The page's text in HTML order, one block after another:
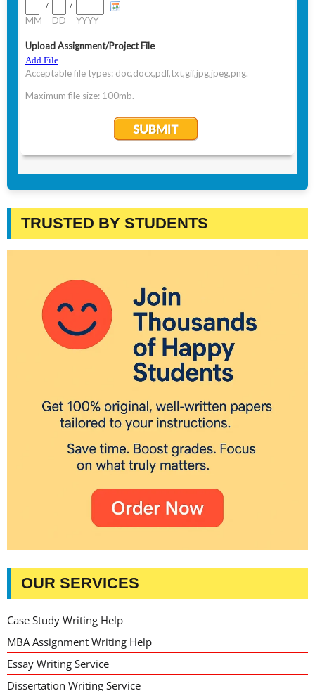
TRUSTED BY STUDENTS
OUR SERVICES
Case Study Writing Help
MBA Assignment Writing Help
Essay Writing Service
Dissertation Writing Service